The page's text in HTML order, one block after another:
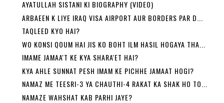
AYATULLAH SISTANI KI BIOGRAPHY (VIDEO)
ARBAEEN K LIYE IRAQ VISA AIRPORT AUR BORDERS PAR D...
TAQLEED KYO HAI?
WO KONSI QOUM HAI JIS KO BOHT ILM HASIL HOGAYA THA...
IMAME JAMAA'T KE KYA SHARA'ET HAI?
KYA AHLE SUNNAT PESH IMAM KE PICHHE JAMAAT HOGI?
NAMAZ ME TEESRI-3 YA CHAUTHI-4 RAKAT KA SHAK HO TO...
NAMAZE WAHSHAT KAB PARHI JAYE?